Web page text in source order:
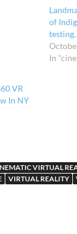
VR
In NY
of
In
VIRTUAL
VIRTUAL REALITY